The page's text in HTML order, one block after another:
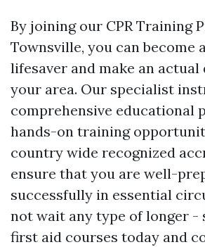
By joining our CPR Training
Townsville, you can become
lifesaver and make an
your area. Our specialist
comprehensive educational
hands-on training
country wide recognized
ensure that you are well-
successfully in essential
not wait any type of longer -
first aid courses today and